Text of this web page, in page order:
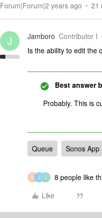
Forum|Forum|2 years ago 21
J Jamboro Contributor I
Is the ability to edit the
Best answer
Probably. This is
Queue Sonos App
C J J
8 people like
Like